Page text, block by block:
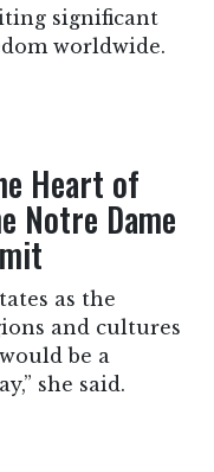
significant
worldwide.
Heart of
Notre Dame
as the
and cultures
be a
she said.